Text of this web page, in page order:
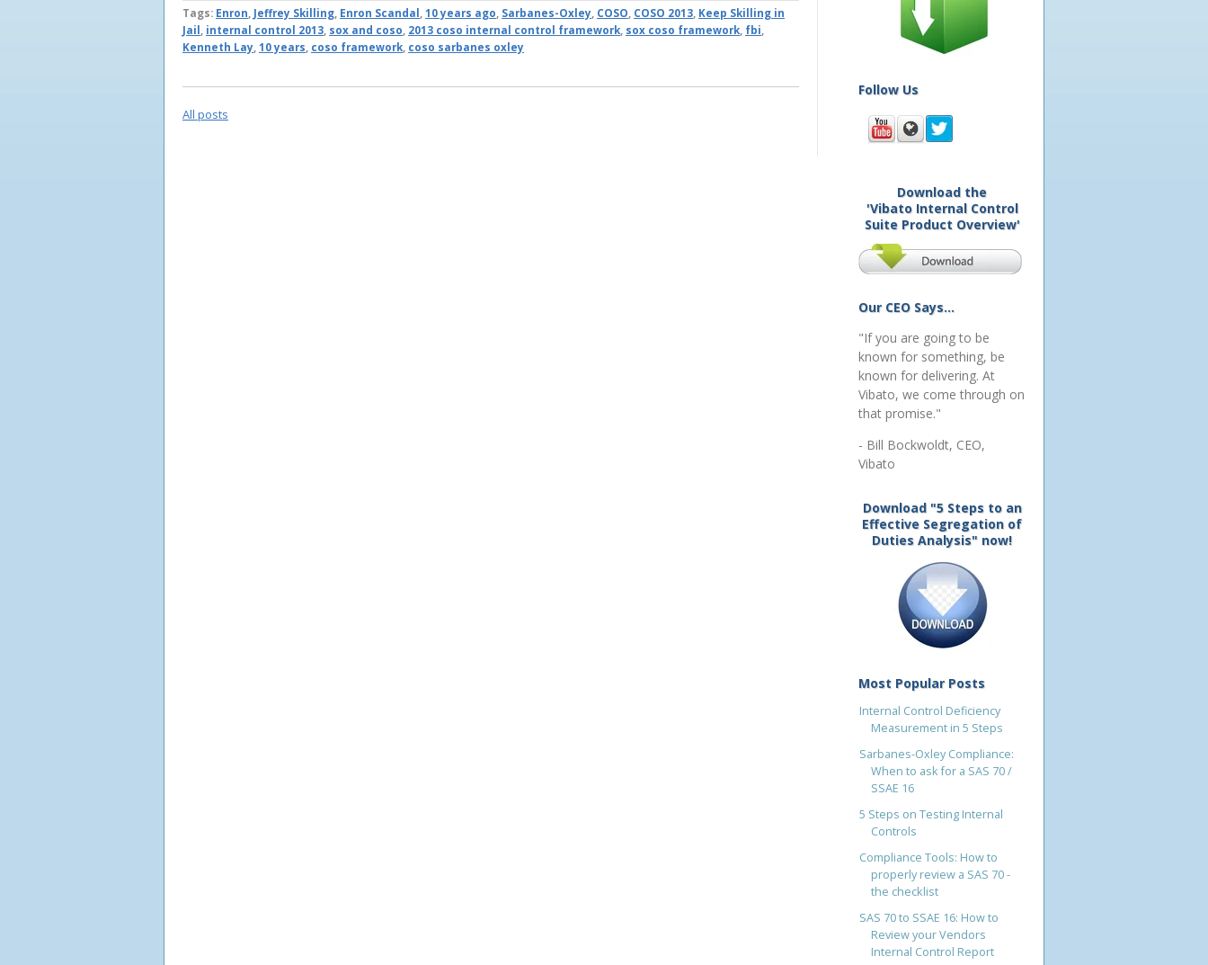
Tags: Enron, Jeffrey Skilling, Enron Scandal , 10 years ago, Sarbanes-Oxley, COSO, COSO 2013, Keep Skilling in
Jail , internal control 2013, sox and coso, 2013 coso internal control framework, sox coso framework, fbi,
Kenneth Lay, 10 years, coso framework, coso sarbanes oxley
All posts
Follow Us
Download the
'Vibato Internal Control
Suite Product Overview'
Our CEO Says...
"If you are going to be
known for something, be
known for delivering. At
Vibato, we come through on
that promise."
- Bill Bockwoldt, CEO,
Vibato
Download "5 Steps to an
Effective Segregation of
Duties Analysis" now!
Most Popular Posts
Internal Control Deficiency
Measurement in 5 Steps
Sarbanes-Oxley Compliance:
When to ask for a SAS 70 /
SSAE 16
5 Steps on Testing Internal
Controls
Compliance Tools: How to
properly review a SAS 70 -
the checklist
SAS 70 to SSAE 16: How to
Review your Vendors
Internal Control Report